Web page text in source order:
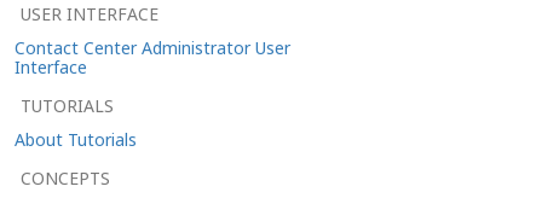
USER INTERFACE
Contact Center Administrator User
Interface
TUTORIALS
About Tutorials
CONCEPTS